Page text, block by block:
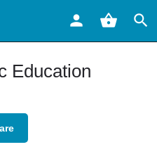
Education